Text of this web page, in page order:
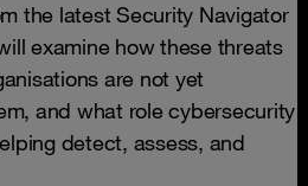
the latest Security Navigator
examine how these threats
are not yet
and what role cybersecurity
detect, assess, and